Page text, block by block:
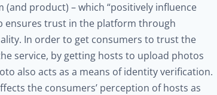
(and product) – which “positively influence
ensures trust in the platform through
In order to get consumers to trust the
service, by getting hosts to upload photos
also acts as a means of identity verification.
the consumers’ perception of hosts as